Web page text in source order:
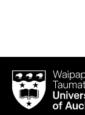
Waipapa
Taumata
RauUniversity